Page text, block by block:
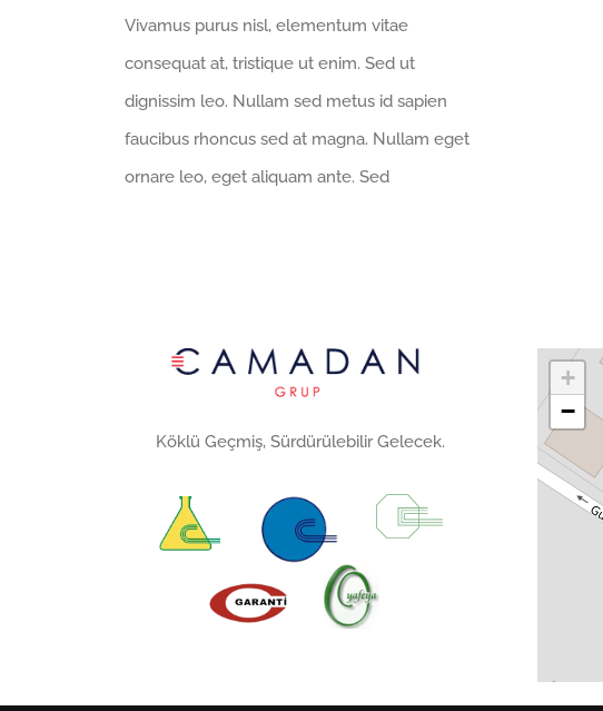
Vivamus purus nisl, elementum vitae
consequat at, tristique ut enim. Sed ut
dignissim leo. Nullam sed metus id sapien
faucibus rhoncus sed at magna. Nullam eget
ornare leo, eget aliquam ante. Sed
Köklü Geçmiş, Sürdürülebilir Gelecek.
+
−